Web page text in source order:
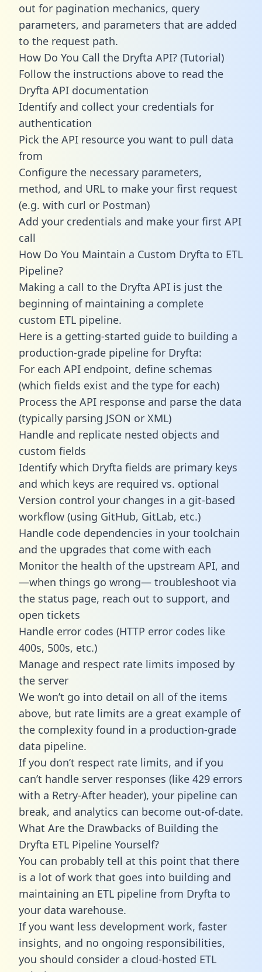
out for pagination mechanics, query
parameters, and parameters that are added
to the request path.
How Do You Call the Dryfta API? (Tutorial)
Follow the instructions above to read the
Dryfta API documentation
Identify and collect your credentials for
authentication
Pick the API resource you want to pull data
from
Configure the necessary parameters,
method, and URL to make your first request
(e.g. with curl or Postman)
Add your credentials and make your first API
call
How Do You Maintain a Custom Dryfta to ETL
Pipeline?
Making a call to the Dryfta API is just the
beginning of maintaining a complete
custom ETL pipeline.
Here is a getting-started guide to building a
production-grade pipeline for Dryfta:
For each API endpoint, define schemas
(which fields exist and the type for each)
Process the API response and parse the data
(typically parsing JSON or XML)
Handle and replicate nested objects and
custom fields
Identify which Dryfta fields are primary keys
and which keys are required vs. optional
Version control your changes in a git-based
workflow (using GitHub, GitLab, etc.)
Handle code dependencies in your toolchain
and the upgrades that come with each
Monitor the health of the upstream API, and
—when things go wrong— troubleshoot via
the status page, reach out to support, and
open tickets
Handle error codes (HTTP error codes like
400s, 500s, etc.)
Manage and respect rate limits imposed by
the server
We won’t go into detail on all of the items
above, but rate limits are a great example of
the complexity found in a production-grade
data pipeline.
If you don’t respect rate limits, and if you
can’t handle server responses (like 429 errors
with a Retry-After header), your pipeline can
break, and analytics can become out-of-date.
What Are the Drawbacks of Building the
Dryfta ETL Pipeline Yourself?
You can probably tell at this point that there
is a lot of work that goes into building and
maintaining an ETL pipeline from Dryfta to
your data warehouse.
If you want less development work, faster
insights, and no ongoing responsibilities,
you should consider a cloud-hosted ETL